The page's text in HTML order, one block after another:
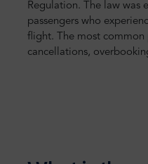
Regulation. The law was
passengers who
flight. The most common
cancellations,